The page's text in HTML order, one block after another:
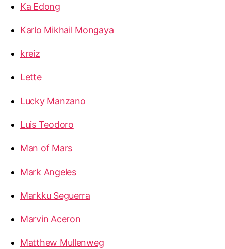
Ka Edong
Karlo Mikhail Mongaya
kreiz
Lette
Lucky Manzano
Luis Teodoro
Man of Mars
Mark Angeles
Markku Seguerra
Marvin Aceron
Matthew Mullenweg